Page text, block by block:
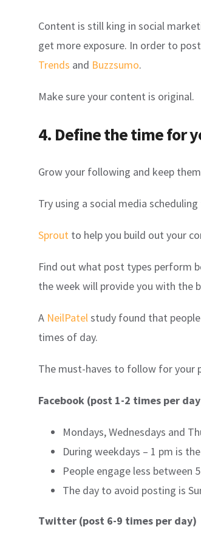
Content is still king in social
get more exposure. In order to
Trends and Buzzsumo.
Make sure your content is original.
4. Define the time for
Grow your following and keep
Try using a social media
Sprout to help you build out your
Find out what post types perform
the week will provide you with the
A NeilPatelstudy found that
times of day.
The must-haves to follow for
Facebook (post 1-2 times per
Mondays, Wednesdays and
During weekdays – 1 pm is
People engage less between
The day to avoid posting is
Twitter (post 6-9 times per day)